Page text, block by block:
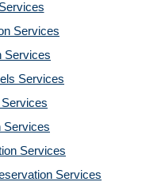
Services
Services
Services
Services
Services
Services